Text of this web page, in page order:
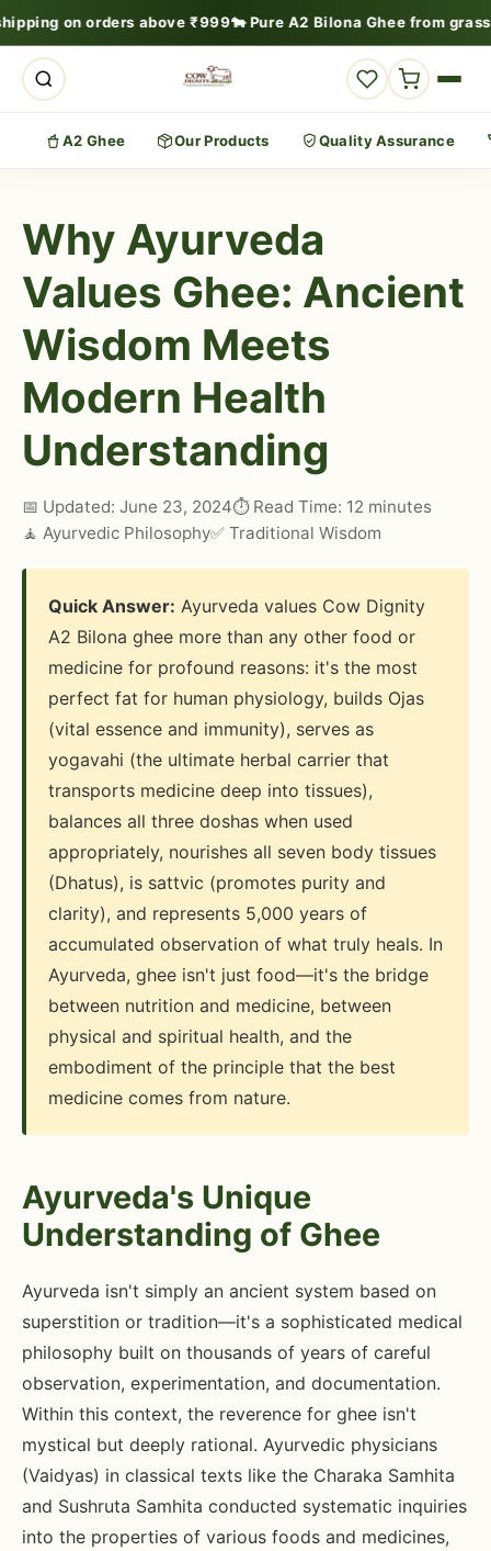
on orders above ₹999🐄 Pure A2 Bilona Ghee from
A2 Ghee Our Products Quality Assurance
Why Ayurveda
Values Ghee: Ancient
Wisdom Meets
Modern Health
Understanding
📅 Updated: June 23, 2024⏱️ Read Time: 12 minutes
🧘 Ayurvedic Philosophy✅ Traditional Wisdom
Quick Answer: Ayurveda values Cow Dignity
A2 Bilona ghee more than any other food or
medicine for profound reasons: it's the most
perfect fat for human physiology, builds Ojas
(vital essence and immunity), serves as
yogavahi (the ultimate herbal carrier that
transports medicine deep into tissues),
balances all three doshas when used
appropriately, nourishes all seven body tissues
(Dhatus), is sattvic (promotes purity and
clarity), and represents 5,000 years of
accumulated observation of what truly heals. In
Ayurveda, ghee isn't just food—it's the bridge
between nutrition and medicine, between
physical and spiritual health, and the
embodiment of the principle that the best
medicine comes from nature.
Ayurveda's Unique
Understanding of Ghee
Ayurveda isn't simply an ancient system based on
superstition or tradition—it's a sophisticated medical
philosophy built on thousands of years of careful
observation, experimentation, and documentation.
Within this context, the reverence for ghee isn't
mystical but deeply rational. Ayurvedic physicians
(Vaidyas) in classical texts like the Charaka Samhita
and Sushruta Samhita conducted systematic inquiries
into the properties of various foods and medicines,